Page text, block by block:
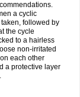
a cyclic
followed by
the cycle
to a hairless
non-irritated
each other
a protective layer